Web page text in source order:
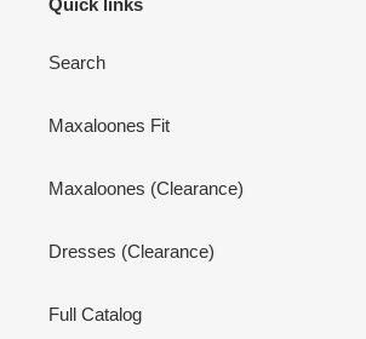
Quick links
Search
Maxaloones Fit
Maxaloones (Clearance)
Dresses (Clearance)
Full Catalog